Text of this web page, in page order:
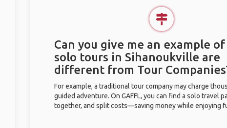
Can you give me an example
solo tours in Sihanoukville are
different from Tour
For example, a traditional tour company may charge
guided adventure. On GAFFL, you can find a solo travel
together, and split costs—saving money while enjoying